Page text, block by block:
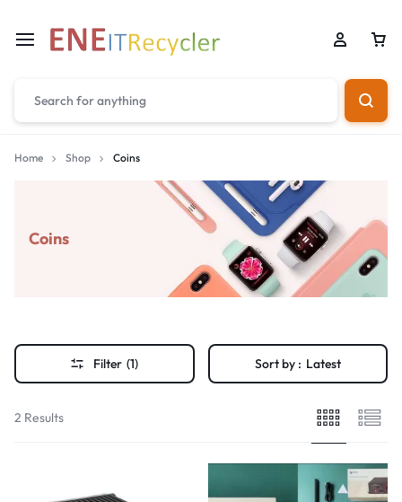
Home Shop Coins
Coins
Filter (1) Sort by : Latest
2 Results